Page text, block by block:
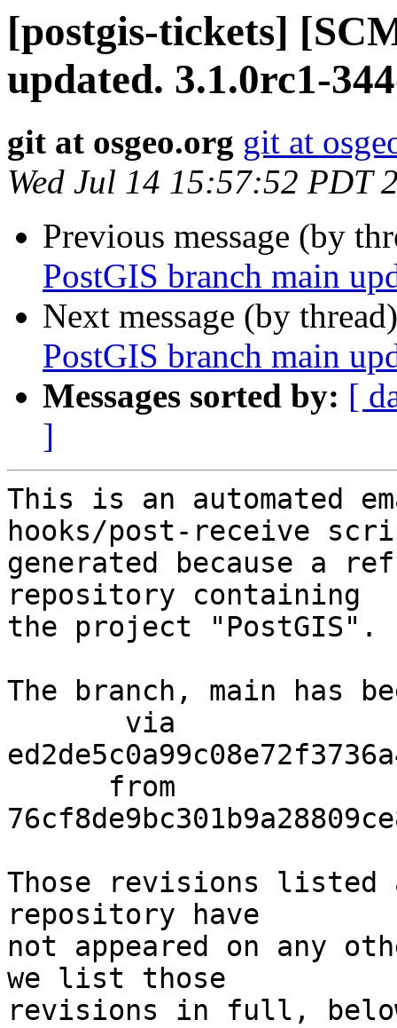
[postgis-tickets]
updated. 3.1.0rc1-
git at osgeo.org git at
Wed Jul 14 15:57:52 PDT
Previous message (by
PostGIS branch main
Next message (by
PostGIS branch main
Messages sorted by: [
]
This is an automated
hooks/post-receive
generated because a
repository containing
the project "PostGIS".
The branch, main has
Those revisions listed
repository have
not appeared on any
we list those
revisions in full,